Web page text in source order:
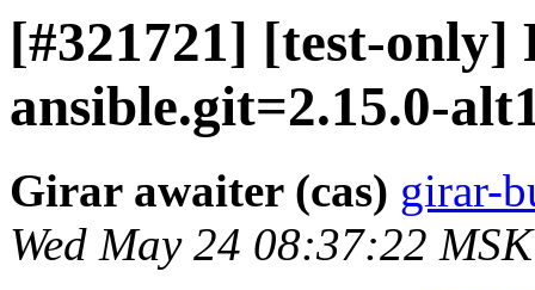
[#321721] [test-
ansible.git=2.15.0-
Girar awaiter (cas) girar-
Wed May 24 08:37:22